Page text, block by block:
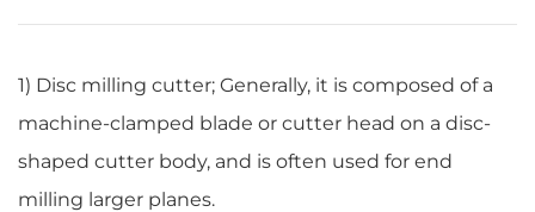
1) Disc milling cutter; Generally, it is composed of a
machine-clamped blade or cutter head on a disc-
shaped cutter body, and is often used for end
milling larger planes.